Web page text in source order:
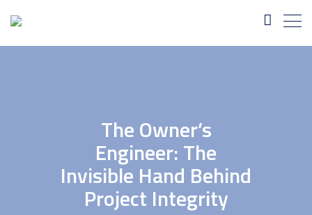
The Owner’s
Engineer: The
Invisible Hand Behind
Project Integrity